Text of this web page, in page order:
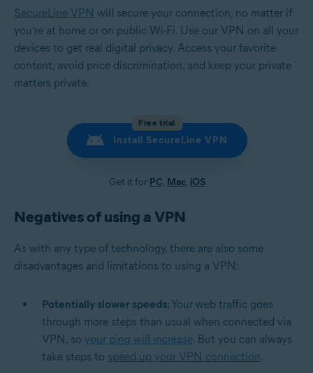
SecureLine VPN will secure your connection, no matter if
you’re at home or on public Wi-Fi. Use our VPN on all your
devices to get real digital privacy. Access your favorite
content, avoid price discrimination, and keep your private
matters private.
Free trial
Install SecureLine VPN
Get it for PC, Mac, iOS
Negatives of using a VPN
As with any type of technology, there are also some
disadvantages and limitations to using a VPN:
Potentially slower speeds: Your web traffic goes
through more steps than usual when connected via
VPN, so your ping will increase. But you can always
take steps to speed up your VPN connection .